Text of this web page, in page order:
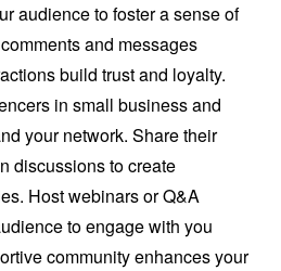
audience to foster a sense of
and messages
build trust and loyalty.
in small business and
your network. Share their
discussions to create
Host webinars or Q&A
to engage with you
community enhances your